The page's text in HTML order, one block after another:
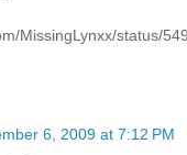
MissingLynxx/status/
6, 2009 at 7:12 PM